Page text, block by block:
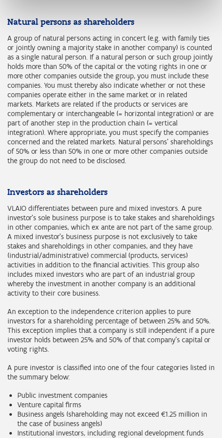
Natural persons as shareholders
A group of natural persons acting in concert (e.g. with family ties
or jointly owning a majority stake in another company) is counted
as a single natural person. If a natural person or such group jointly
holds more than 50% of the capital or the voting rights in one or
more other companies outside the group, you must include these
companies. You must thereby also indicate whether or not these
companies operate either in the same market or in related
markets. Markets are related if the products or services are
complementary or interchangeable (= horizontal integration) or are
part of another step in the production chain (= vertical
integration). Where appropriate, you must specify the companies
concerned and the related markets. Natural persons' shareholdings
of 50% or less than 50% in one or more other companies outside
the group do not need to be disclosed.
Investors as shareholders
VLAIO differentiates between pure and mixed investors. A pure
investor's sole business purpose is to take stakes and shareholdings
in other companies, which ex ante are not part of the same group.
A mixed investor's business purpose is not exclusively to take
stakes and shareholdings in other companies, and they have
(industrial/administrative) commercial (products, services)
activities in addition to the financial activities. This group also
includes mixed investors who are part of an industrial group
whereby the investment in another company is an additional
activity to their core business.
An exception to the independence criterion applies to pure
investors for a shareholding percentage of between 25% and 50%.
This exception implies that a company is still independent if a pure
investor holds between 25% and 50% of that company’s capital or
voting rights.
A pure investor is classified into one of the four categories listed in
the summary below:
Public investment companies
Venture capital firms
Business angels (shareholding may not exceed €1.25 million in
the case of business angels)
Institutional investors, including regional development funds